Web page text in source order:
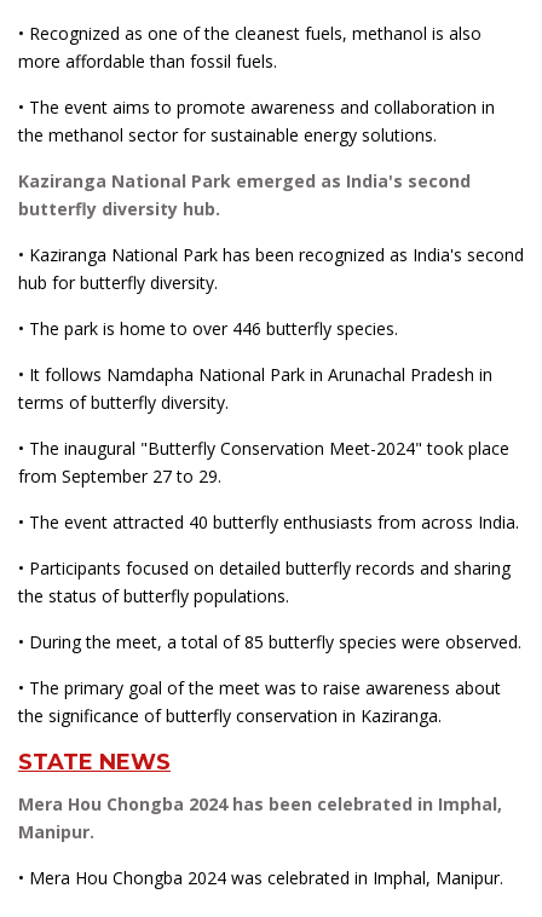
• Recognized as one of the cleanest fuels, methanol is also
more affordable than fossil fuels.
• The event aims to promote awareness and collaboration in
the methanol sector for sustainable energy solutions.
Kaziranga National Park emerged as India's second
butterfly diversity hub.
• Kaziranga National Park has been recognized as India's second
hub for butterfly diversity.
• The park is home to over 446 butterfly species.
• It follows Namdapha National Park in Arunachal Pradesh in
terms of butterfly diversity.
• The inaugural "Butterfly Conservation Meet-2024" took place
from September 27 to 29.
• The event attracted 40 butterfly enthusiasts from across India.
• Participants focused on detailed butterfly records and sharing
the status of butterfly populations.
• During the meet, a total of 85 butterfly species were observed.
• The primary goal of the meet was to raise awareness about
the significance of butterfly conservation in Kaziranga.
STATE NEWS
Mera Hou Chongba 2024 has been celebrated in Imphal,
Manipur.
• Mera Hou Chongba 2024 was celebrated in Imphal, Manipur.